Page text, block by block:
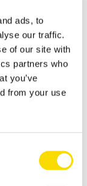
ads, to
our traffic.
of our site with
partners who
you’ve
from your use
grain range
sorting depths,